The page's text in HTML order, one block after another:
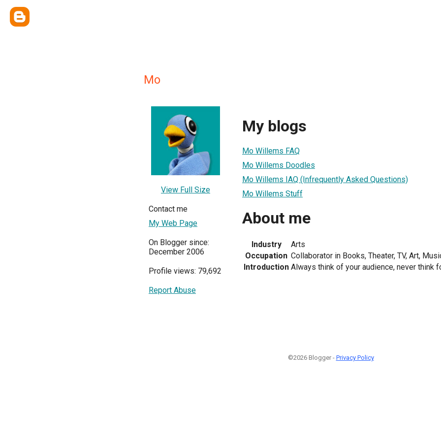
Mo
View Full Size
Contact me
My Web Page
On Blogger since:
December 2006
Profile views: 79,692
Report Abuse
My blogs
Mo Willems FAQ
Mo Willems Doodles
Mo Willems IAQ (Infrequently Asked Questions)
Mo Willems Stuff
About me
Industry
Arts
Occupation Collaborator in Books, Theater, TV, Art,
Introduction Always think of your audience, never think
©2026 Blogger - Privacy Policy